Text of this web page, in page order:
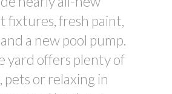
fixtures, fresh paint,
a new pool pump.
yard offers plenty of
pets or relaxing in